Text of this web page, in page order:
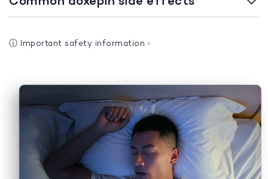
ⓘ Important safety information ›